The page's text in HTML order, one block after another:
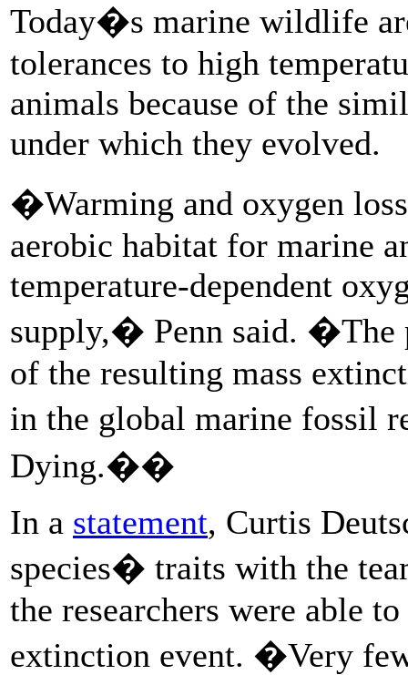
Today�s marine wildlife
tolerances to high
animals because of the
under which they evolved.
�Warming and oxygen
aerobic habitat for marine
temperature-dependent
supply,� Penn said. �The
of the resulting mass
in the global marine fossil
Dying.��
In a statement, Curtis
species� traits with the
the researchers were able
extinction event. �Very